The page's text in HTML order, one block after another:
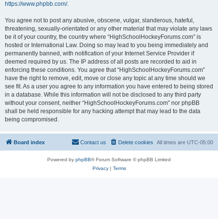
https://www.phpbb.com/.
You agree not to post any abusive, obscene, vulgar, slanderous, hateful,
threatening, sexually-orientated or any other material that may violate any laws
be it of your country, the country where “HighSchoolHockeyForums.com” is
hosted or International Law. Doing so may lead to you being immediately and
permanently banned, with notification of your Internet Service Provider if
deemed required by us. The IP address of all posts are recorded to aid in
enforcing these conditions. You agree that “HighSchoolHockeyForums.com”
have the right to remove, edit, move or close any topic at any time should we
see fit. As a user you agree to any information you have entered to being stored
in a database. While this information will not be disclosed to any third party
without your consent, neither “HighSchoolHockeyForums.com” nor phpBB
shall be held responsible for any hacking attempt that may lead to the data
being compromised.
Board index All times are UTC-05:00
Delete cookies
Contact us
Powered by phpBB® Forum Software © phpBB Limited
Privacy| Terms